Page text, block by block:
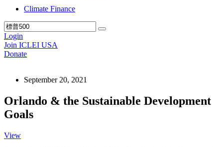
Climate Finance
Login
Join ICLEI USA
Donate
September 20, 2021
Orlando & the Sustainable Development
Goals
View